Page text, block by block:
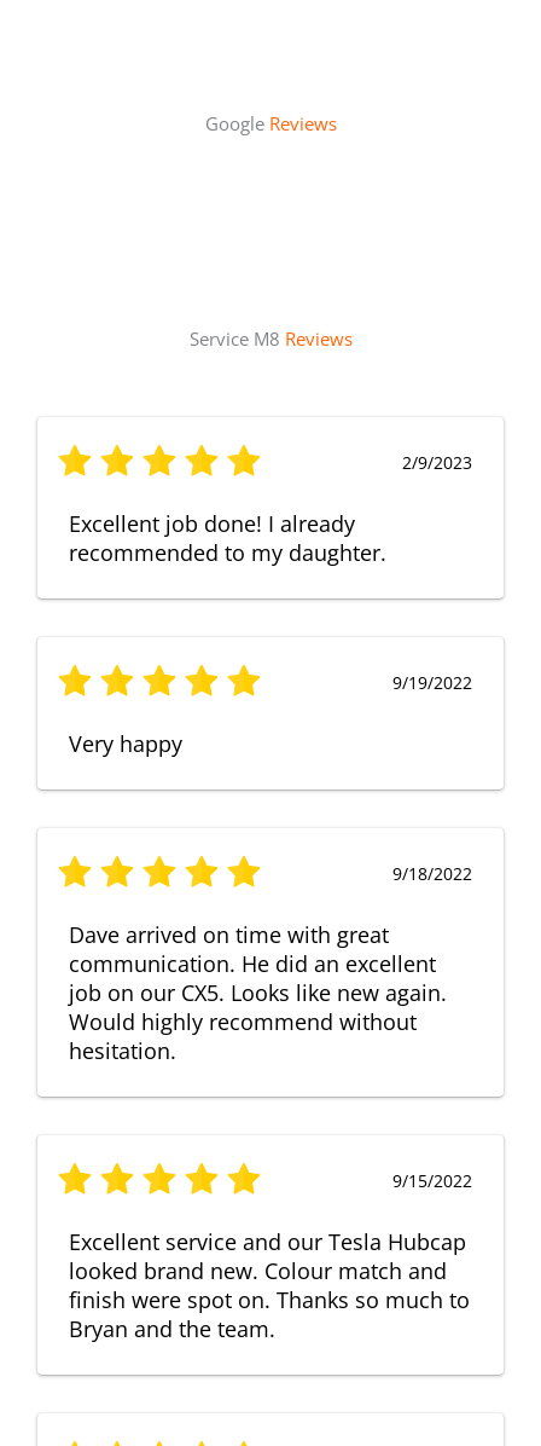
Google Reviews
Service M8 Reviews
2/9/2023
Excellent job done! I already
recommended to my daughter.
9/19/2022
Very happy
9/18/2022
Dave arrived on time with great
communication. He did an excellent
job on our CX5. Looks like new again.
Would highly recommend without
hesitation.
9/15/2022
Excellent service and our Tesla Hubcap
looked brand new. Colour match and
finish were spot on. Thanks so much to
Bryan and the team.